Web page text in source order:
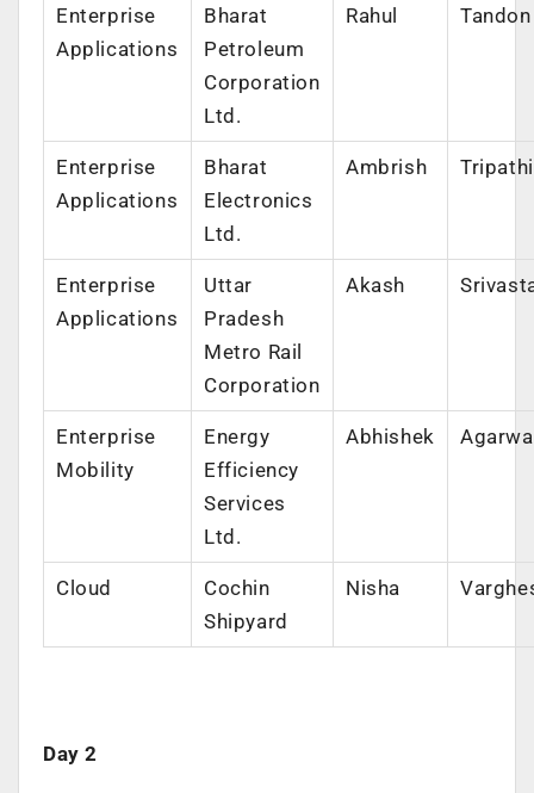
Enterprise
Applications
Bharat
Petroleum
Corporation
Ltd.
Rahul Tandon
Enterprise
Applications
Bharat
Electronics
Ltd.
Ambrish Tripathi
Enterprise
Applications
Uttar
Pradesh
Metro Rail
Corporation
Akash
Enterprise
Mobility
Energy
Efficiency
Services
Ltd.
Abhishek
Cloud
Cochin
Shipyard
Nisha
Day 2